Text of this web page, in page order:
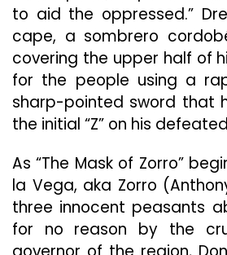
to aid the oppressed.”
cape, a sombrero
covering the upper half of
for the people using a
sharp-pointed sword that
the initial “Z” on his
As “The Mask of Zorro”
la Vega, aka Zorro
three innocent peasants
for no reason by the